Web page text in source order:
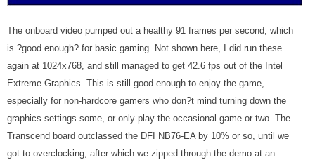
The onboard video pumped out a healthy 91 frames per second, which
is ?good enough? for basic gaming. Not shown here, I did run these
again at 1024x768, and still managed to get 42.6 fps out of the Intel
Extreme Graphics. This is still good enough to enjoy the game,
especially for non-hardcore gamers who don?t mind turning down the
graphics settings some, or only play the occasional game or two. The
Transcend board outclassed the DFI NB76-EA by 10% or so, until we
got to overclocking, after which we zipped through the demo at an